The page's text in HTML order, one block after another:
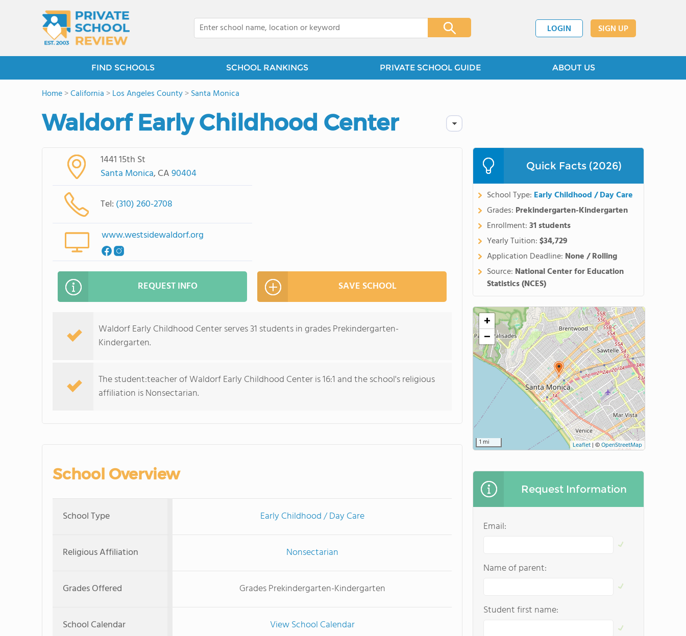
LOGIN SIGN UP
FIND SCHOOLS SCHOOL RANKINGS PRIVATE SCHOOL GUIDE ABOUT US
Home>California >Los Angeles County>Santa Monica
Waldorf Early Childhood Center
1441 15th St
Santa Monica, CA90404
Tel: (310) 260-2708
www.westsidewaldorf.org
REQUEST INFO SAVE SCHOOL
Waldorf Early Childhood Center serves 31 students in grades Prekindergarten-
Kindergarten.
The student:teacher of Waldorf Early Childhood Center is 16:1 and the school's religious
affiliation is Nonsectarian.
School Overview
School Type Early Childhood / Day Care
Religious Affiliation Nonsectarian
Grades Offered Grades Prekindergarten-Kindergarten
School Calendar View School Calendar
Quick Facts (2026)
School Type: Early Childhood / Day Care
Grades: Prekindergarten-Kindergarten
Enrollment:31 students
Yearly Tuition:$34,729
Application Deadline: None / Rolling
Source: National Center for Education
Statistics (NCES)
+
−
1 mi Leaflet | ©OpenStreetMap
Request Information
Email:
Name of parent:
Student first name: